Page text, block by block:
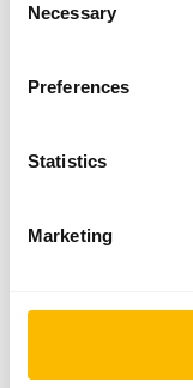
Selection
Necessary
Preferences
Statistics
Marketing
production of future-
48 years now.
Through our collected
LED lighting, but also